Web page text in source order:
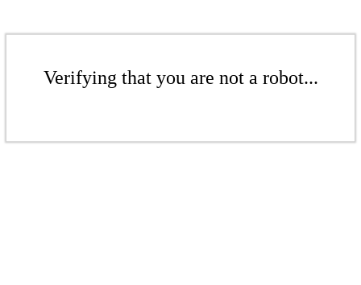
Verifying that you are not a robot...